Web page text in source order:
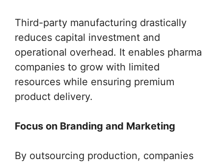
Third-party manufacturing drastically
reduces capital investment and
operational overhead. It enables pharma
companies to grow with limited
resources while ensuring premium
product delivery.
Focus on Branding and Marketing
By outsourcing production, companies